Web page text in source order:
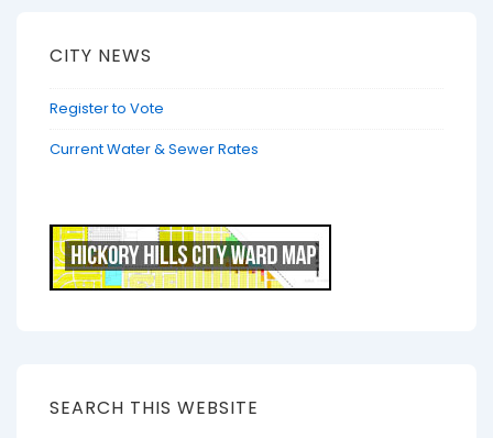
CITY NEWS
Register to Vote
Current Water & Sewer Rates
SEARCH THIS WEBSITE